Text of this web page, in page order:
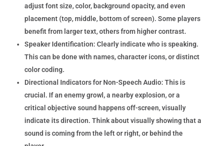
adjust font size, color, background opacity, and even
placement (top, middle, bottom of screen). Some players
benefit from larger text, others from higher contrast.
Speaker Identification: Clearly indicate who is speaking.
This can be done with names, character icons, or distinct
color coding.
Directional Indicators for Non-Speech Audio: This is
crucial. If an enemy growl, a nearby explosion, or a
critical objective sound happens off-screen, visually
indicate its direction. Think about visually showing that a
sound is coming from the left or right, or behind the